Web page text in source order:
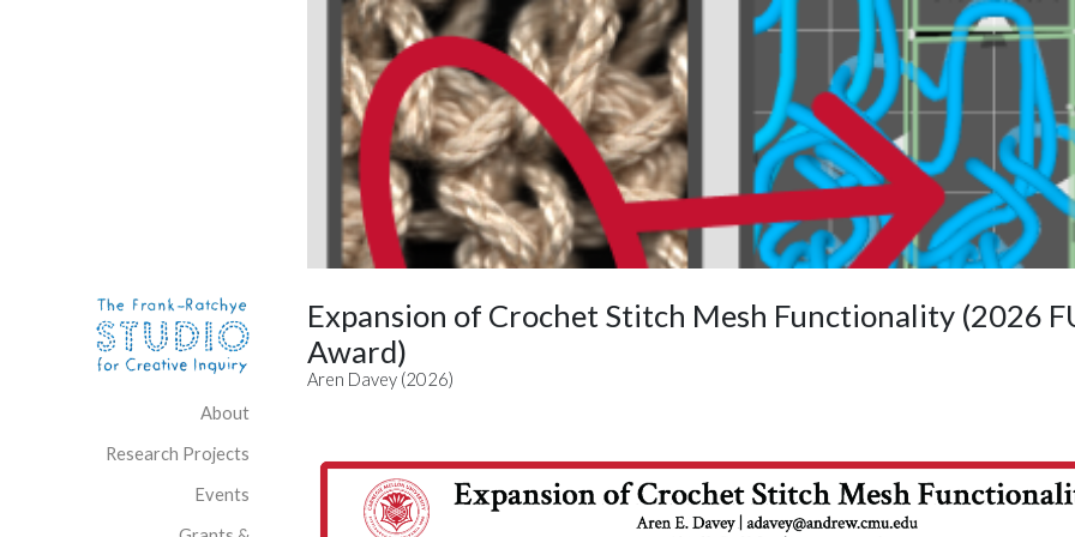
Site Navigation
About
Research Projects
Events
Expansion of Crochet Stitch Mesh Functionality (2026
Award)
Aren Davey (2026)